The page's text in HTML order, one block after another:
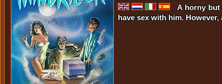
A horny but
have sex with him.